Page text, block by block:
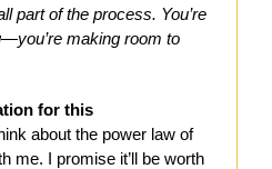
part of the process. You’re
making room to
for this
about the power law of
me. I promise it’ll be worth